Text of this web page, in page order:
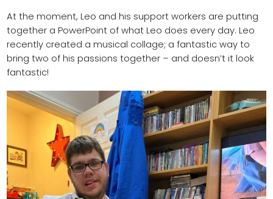
At the moment, Leo and his support workers are putting
together a PowerPoint of what Leo does every day. Leo
recently created a musical collage; a fantastic way to
bring two of his passions together – and doesn’t it look
fantastic!